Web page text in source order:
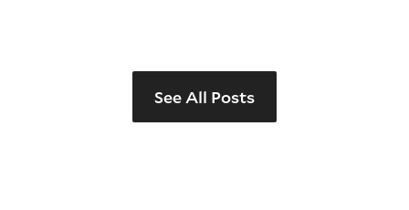
See All Posts